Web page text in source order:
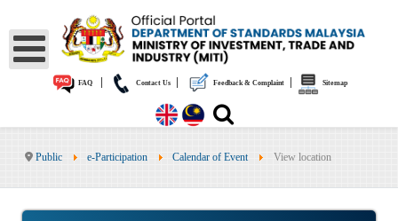
FAQ Contact Us Feedback & Complaint Sitemap
Public e-Participation Calendar of Event View location